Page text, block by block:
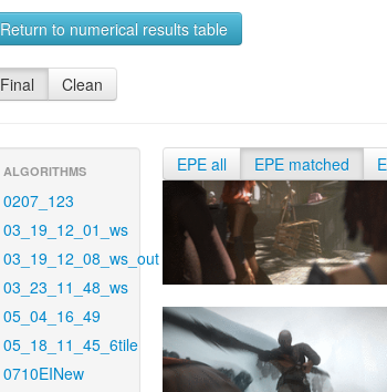
Return to numerical results table
Final Clean
ALGORITHMS
0207_123
03_19_12_01_ws
03_19_12_08_ws_out
03_23_11_48_ws
05_04_16_49
05_18_11_45_6tile
0710EINew
EPE all EPE matched